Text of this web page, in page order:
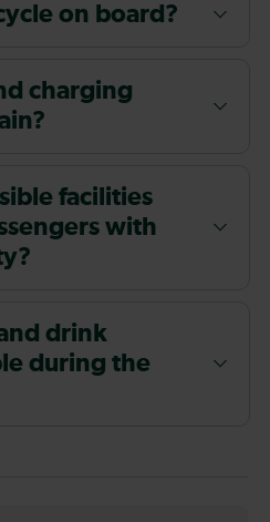
on board?
charging
facilities
with
drink
during the